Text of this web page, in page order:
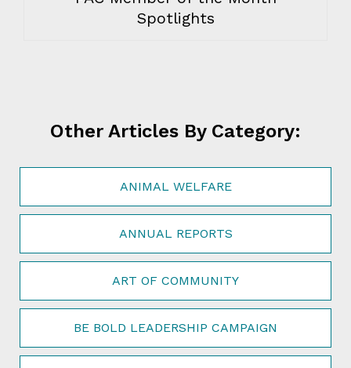
Spotlights
Other Articles By Category:
ANIMAL WELFARE
ANNUAL REPORTS
ART OF COMMUNITY
BE BOLD LEADERSHIP CAMPAIGN